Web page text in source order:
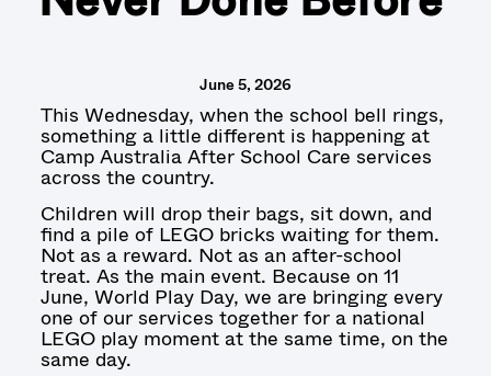
June 5, 2026
This Wednesday, when the school bell rings,
something a little different is happening at
Camp Australia After School Care services
across the country.
Children will drop their bags, sit down, and
find a pile of LEGO bricks waiting for them.
Not as a reward. Not as an after-school
treat. As the main event. Because on 11
June, World Play Day, we are bringing every
one of our services together for a national
LEGO play moment at the same time, on the
same day.